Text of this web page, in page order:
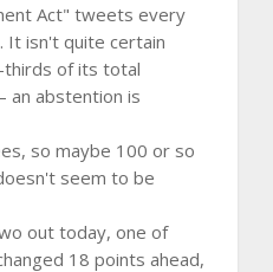
Act" tweets every
It isn't quite certain
thirds of its total
an abstention is
so maybe 100 or so
seem to be
out today, one of
18 points ahead,